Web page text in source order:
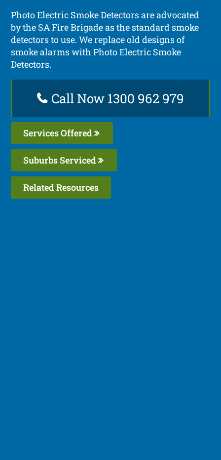
Photo Electric Smoke Detectors are advocated
by the SA Fire Brigade as the standard smoke
detectors to use. We replace old designs of
smoke alarms with Photo Electric Smoke
Detectors.
Call Now 1300 962 979
Services Offered
Suburbs Serviced
Related Resources